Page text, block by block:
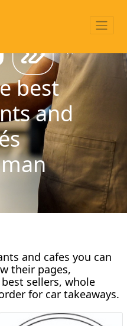
best
and
and cafes you can
their pages,
sellers, whole
for car takeaways.